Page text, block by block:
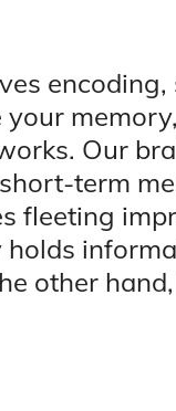
encoding,
memory,
Our
term
fleeting
other